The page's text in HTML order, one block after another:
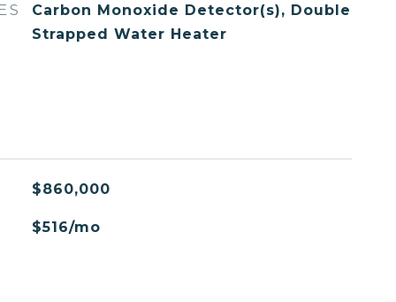
Carbon Monoxide Detector(s), Double
Strapped Water Heater
$860,000
$516/mo